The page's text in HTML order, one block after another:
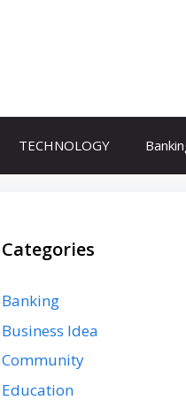
TECHNOLOGY
Categories
Banking
Business Idea
Community
Education